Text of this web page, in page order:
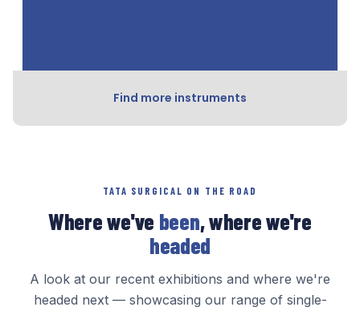
Find more instruments
TATA SURGICAL ON THE ROAD
Where we've been, where we're
headed
A look at our recent exhibitions and where we're
headed next — showcasing our range of single-